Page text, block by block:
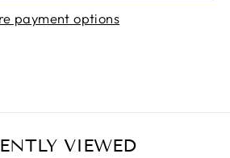
payment options
VIEWED